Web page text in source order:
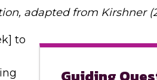
adapted from Kirshner
to